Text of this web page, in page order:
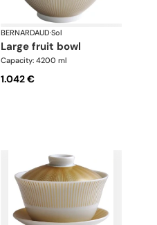
BERNARDAUD·Sol
large fruit bowl
Capacity: 4200 ml
1.042 €